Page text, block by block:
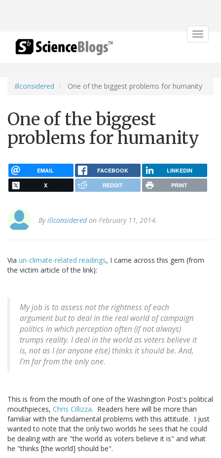
Toggle
illconsidered One of the biggest problems for humanity
One of the biggest
problems for humanity
EMAIL FACEBOOK LINKEDIN
X REDDIT PRINT
Byillconsideredon February 11, 2014.
Via un-climate-related readings, I came across this gem (from
the victim article of the link):
My job is to assess not the rightness of each
argument but to deal in the real world of campaign
politics in which perception often (if not always)
trumps reality. I deal in the world as voters believe it
is, not as I (or anyone else) thinks it should be. And,
I'm far from the only one.
This is from the mouth of one of the Washington Post's political
mouthpieces, Chris Cillizza. Readers here will be more than
familiar with the fundamental problems with this attitude. I just
wanted to note that the only two worlds he sees that he could
be dealing with are "the world as voters believe it is" and what
he "thinks [the world] should be".